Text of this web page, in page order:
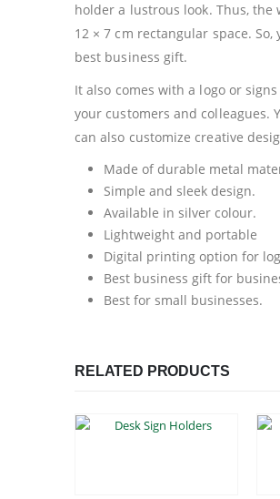
holder a lustrous look. Thus,
12 × 7 cm rectangular space.
best business gift.
It also comes with a logo or
your customers and colleagues.
can also customize creative
Made of durable metal
Simple and sleek design.
Available in silver colour.
Lightweight and portable
Digital printing option for
Best business gift for
Best for small businesses.
RELATED PRODUCTS